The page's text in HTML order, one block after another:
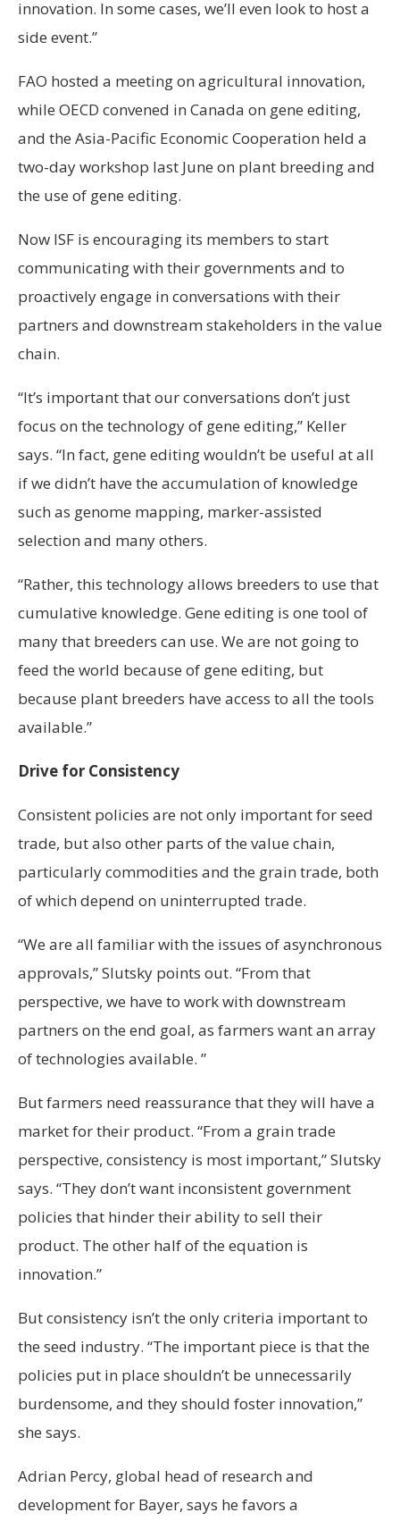
innovation. In some cases, we’ll even look to host a
side event.”
FAO hosted a meeting on agricultural innovation,
while OECD convened in Canada on gene editing,
and the Asia-Pacific Economic Cooperation held a
two-day workshop last June on plant breeding and
the use of gene editing.
Now ISF is encouraging its members to start
communicating with their governments and to
proactively engage in conversations with their
partners and downstream stakeholders in the value
chain.
“It’s important that our conversations don’t just
focus on the technology of gene editing,” Keller
says. “In fact, gene editing wouldn’t be useful at all
if we didn’t have the accumulation of knowledge
such as genome mapping, marker-assisted
selection and many others.
“Rather, this technology allows breeders to use that
cumulative knowledge. Gene editing is one tool of
many that breeders can use. We are not going to
feed the world because of gene editing, but
because plant breeders have access to all the tools
available.”
Drive for Consistency
Consistent policies are not only important for seed
trade, but also other parts of the value chain,
particularly commodities and the grain trade, both
of which depend on uninterrupted trade.
“We are all familiar with the issues of asynchronous
approvals,” Slutsky points out. “From that
perspective, we have to work with downstream
partners on the end goal, as farmers want an array
of technologies available. ”
But farmers need reassurance that they will have a
market for their product. “From a grain trade
perspective, consistency is most important,” Slutsky
says. “They don’t want inconsistent government
policies that hinder their ability to sell their
product. The other half of the equation is
innovation.”
But consistency isn’t the only criteria important to
the seed industry. “The important piece is that the
policies put in place shouldn’t be unnecessarily
burdensome, and they should foster innovation,”
she says.
Adrian Percy, global head of research and
development for Bayer, says he favors a